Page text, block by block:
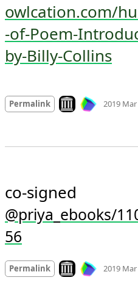
owlcation.com/
-of-Poem-
by-Billy-Collins
Permalink Look on archive.org
2019
@priya_ebooks/
56
Permalink Look on archive.org
2019